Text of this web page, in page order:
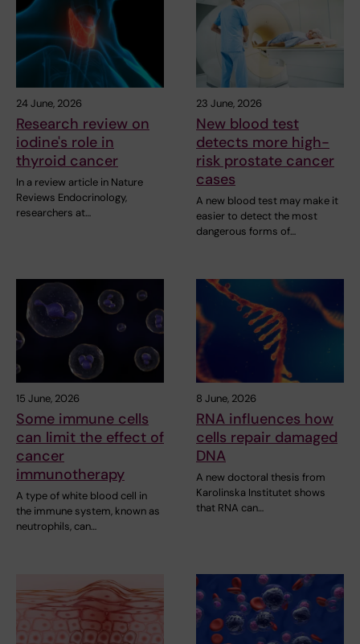
24 June, 2026
Research review on
iodine's role in
thyroid cancer
In a review article in Nature
Reviews Endocrinology,
researchers at…
23 June, 2026
New blood test
detects more high-
risk prostate cancer
cases
A new blood test may make it
easier to detect the most
dangerous forms of…
15 June, 2026
Some immune cells
can limit the effect of
cancer
immunotherapy
A type of white blood cell in
the immune system, known as
neutrophils, can…
8 June, 2026
RNA influences how
cells repair damaged
DNA
A new doctoral thesis from
Karolinska Institutet shows
that RNA can…